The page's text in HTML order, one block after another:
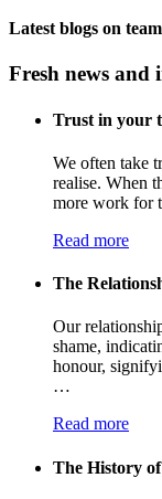
Latest blogs on
Fresh news and
Trust in your
We often take
realise. When
more work for
Read more
The
Our
shame,
honour,
…
Read more
The History